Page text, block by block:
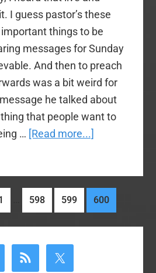
I guess pastor’s these
things to be
messages for Sunday
And then to preach
was a bit weird for
he talked about
that people want to
… [Read more...]
Can
Interim
pages
omitted
Page
598 Page
599 Page
600